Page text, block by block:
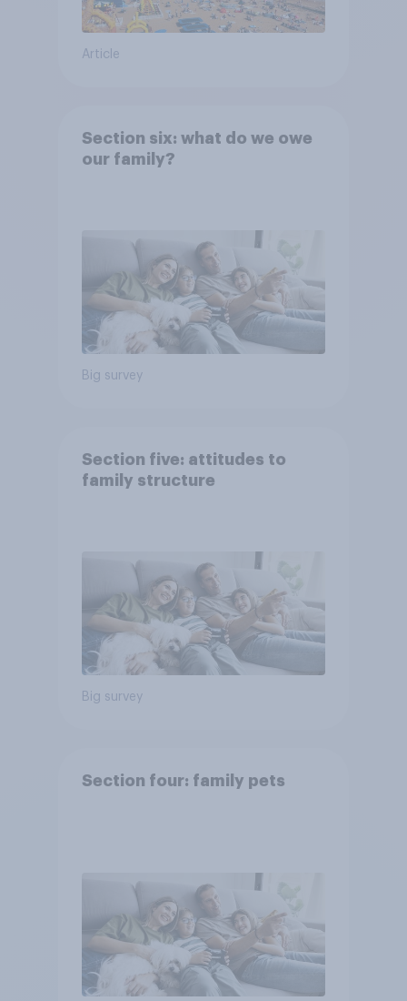
Article
Section six: what do we owe
our family?
Big survey
Section five: attitudes to
family structure
Big survey
Section four: family pets